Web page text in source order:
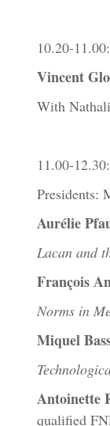
10.20-11.00:
Vincent
With
11.00-12.30:
Presidents:
Aurélie
Lacan and
François
Norms in
Miquel
Antoinette
qualified